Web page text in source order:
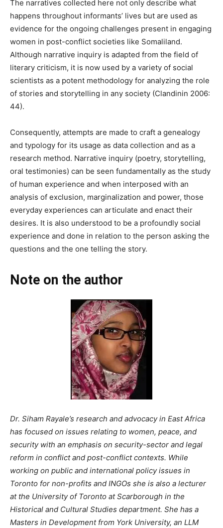
The narratives collected here not only describe what
happens throughout informants’ lives but are used as
evidence for the ongoing challenges present in engaging
women in post-conflict societies like Somaliland.
Although narrative inquiry is adapted from the field of
literary criticism, it is now used by a variety of social
scientists as a potent methodology for analyzing the role
of stories and storytelling in any society (Clandinin 2006:
44).
Consequently, attempts are made to craft a genealogy
and typology for its usage as data collection and as a
research method. Narrative inquiry (poetry, storytelling,
oral testimonies) can be seen fundamentally as the study
of human experience and when interposed with an
analysis of exclusion, marginalization and power, those
everyday experiences can articulate and enact their
desires. It is also understood to be a profoundly social
experience and done in relation to the person asking the
questions and the one telling the story.
Note on the author
Dr. Siham Rayale’s research and advocacy in East Africa
has focused on issues relating to women, peace, and
security with an emphasis on security-sector and legal
reform in conflict and post-conflict contexts. While
working on public and international policy issues in
Toronto for non-profits and INGOs she is also a lecturer
at the University of Toronto at Scarborough in the
Historical and Cultural Studies department. She has a
Masters in Development from York University, an LLM